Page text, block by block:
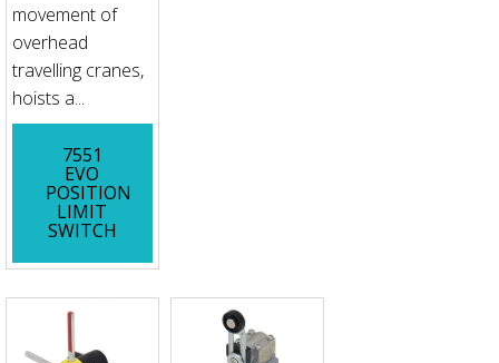
movement of
overhead
travelling cranes,
hoists a...
7551
EVO
POSITION
LIMIT
SWITCH